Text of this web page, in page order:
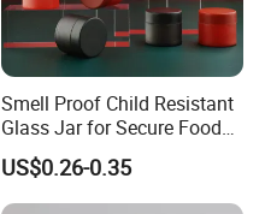
Smell Proof Child Resistant
Glass Jar for Secure Food
Grade Storage ASTM
Certified Eco-Friendly
Childproof Jar
US$0.26-0.35